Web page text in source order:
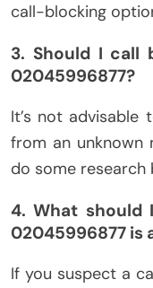
call-blocking
3. Should I call
02045996877?
It’s not
from an unknown
do some research
4. What
02045996877 is
If you suspect a